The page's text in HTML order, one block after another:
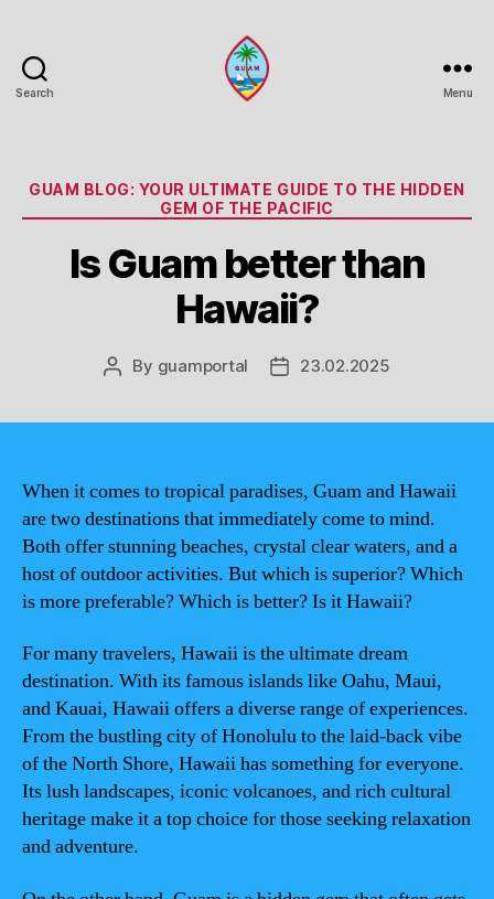
Search Menu
Categories
GUAM BLOG: YOUR ULTIMATE GUIDE TO THE HIDDEN
GEM OF THE PACIFIC
Is Guam better than
Hawaii?
Post
By guamportal
Post23.02.2025
When it comes to tropical paradises, Guam and Hawaii
are two destinations that immediately come to mind.
Both offer stunning beaches, crystal clear waters, and a
host of outdoor activities. But which is superior? Which
is more preferable? Which is better? Is it Hawaii?
For many travelers, Hawaii is the ultimate dream
destination. With its famous islands like Oahu, Maui,
and Kauai, Hawaii offers a diverse range of experiences.
From the bustling city of Honolulu to the laid-back vibe
of the North Shore, Hawaii has something for everyone.
Its lush landscapes, iconic volcanoes, and rich cultural
heritage make it a top choice for those seeking relaxation
and adventure.